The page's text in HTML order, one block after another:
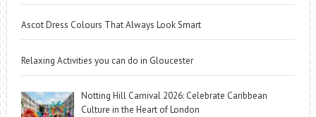
Ascot Dress Colours That Always Look Smart
Relaxing Activities you can do in Gloucester
Notting Hill Carnival 2026: Celebrate Caribbean
Culture in the Heart of London